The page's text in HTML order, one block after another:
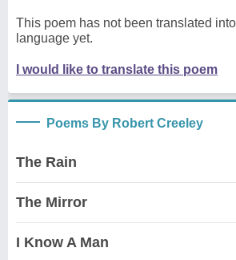
This poem has not been translated
language yet.
I would like to translate this poem
Poems By Robert Creeley
The Rain
The Mirror
I Know A Man